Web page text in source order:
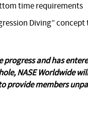
time requirements
Diving”
progress and has
NASE Worldwide
provide members